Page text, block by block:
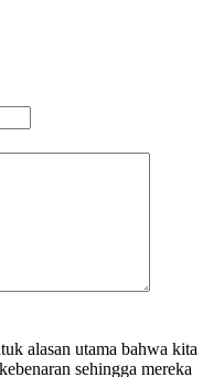
alasan utama bahwa kita
sehingga mereka